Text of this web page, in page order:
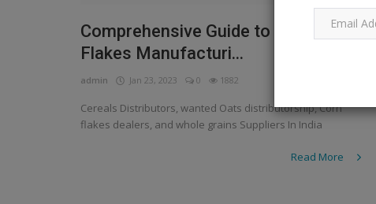
Comprehensive Guide to the Corn
Flakes Manufacturi...
admin Jan 23, 2023 0 1882
Cereals Distributors, wanted Oats distributorship, Corn
flakes dealers, and whole grains Suppliers In India
Read More